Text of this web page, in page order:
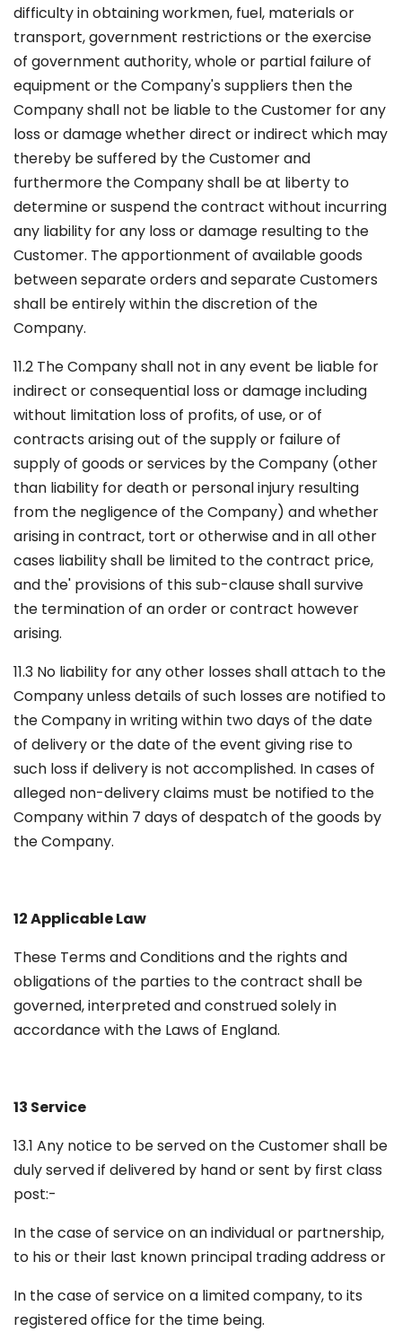
difficulty in obtaining workmen, fuel, materials or
transport, government restrictions or the exercise
of government authority, whole or partial failure of
equipment or the Company's suppliers then the
Company shall not be liable to the Customer for any
loss or damage whether direct or indirect which may
thereby be suffered by the Customer and
furthermore the Company shall be at liberty to
determine or suspend the contract without incurring
any liability for any loss or damage resulting to the
Customer. The apportionment of available goods
between separate orders and separate Customers
shall be entirely within the discretion of the
Company.
11.2 The Company shall not in any event be liable for
indirect or consequential loss or damage including
without limitation loss of profits, of use, or of
contracts arising out of the supply or failure of
supply of goods or services by the Company (other
than liability for death or personal injury resulting
from the negligence of the Company) and whether
arising in contract, tort or otherwise and in all other
cases liability shall be limited to the contract price,
and the' provisions of this sub-clause shall survive
the termination of an order or contract however
arising.
11.3 No liability for any other losses shall attach to the
Company unless details of such losses are notified to
the Company in writing within two days of the date
of delivery or the date of the event giving rise to
such loss if delivery is not accomplished. In cases of
alleged non-delivery claims must be notified to the
Company within 7 days of despatch of the goods by
the Company.
12 Applicable Law
These Terms and Conditions and the rights and
obligations of the parties to the contract shall be
governed, interpreted and construed solely in
accordance with the Laws of England.
13 Service
13.1 Any notice to be served on the Customer shall be
duly served if delivered by hand or sent by first class
post:-
In the case of service on an individual or partnership,
to his or their last known principal trading address or
In the case of service on a limited company, to its
registered office for the time being.